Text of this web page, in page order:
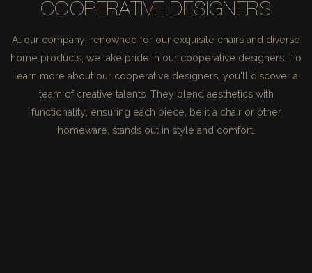
COOPERATIVE DESIGNERS
At our company, renowned for our exquisite chairs and diverse
home products, we take pride in our cooperative designers. To
learn more about our cooperative designers, you'll discover a
team of creative talents. They blend aesthetics with
functionality, ensuring each piece, be it a chair or other
homeware, stands out in style and comfort.